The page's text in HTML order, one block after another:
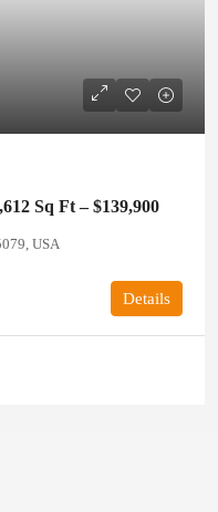
Sq Ft – $139,900
USA
Details